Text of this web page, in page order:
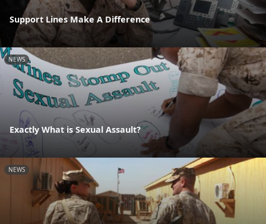
Support Lines Make A Difference
NEWS
Exactly What is Sexual Assault?
NEWS